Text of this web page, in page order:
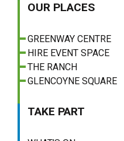
OUR PLACES
GREENWAY CENTRE
HIRE EVENT SPACE
THE RANCH
GLENCOYNE SQUARE
TAKE PART